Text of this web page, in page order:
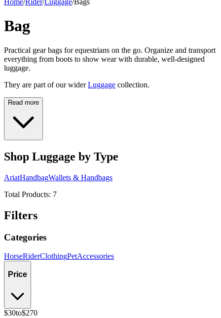
Home/Rider/Luggage/Bags
Bag
Practical gear bags for equestrians on the go. Organize and transport
everything from boots to show wear with durable, well-designed
luggage.
They are part of our wider Luggage collection.
Read more
Shop Luggage by Type
AriatHandbagWallets & Handbags
Total Products: 7
Filters
Categories
HorseRiderClothingPetAccessories
Price
$30to$270